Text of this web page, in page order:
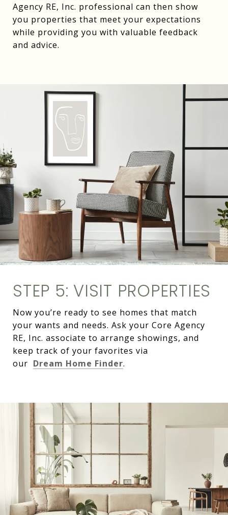
Agency RE, Inc. professional can then show
you properties that meet your expectations
while providing you with valuable feedback
and advice.
STEP 5: VISIT PROPERTIES
Now you’re ready to see homes that match
your wants and needs. Ask your Core Agency
RE, Inc. associate to arrange showings, and
keep track of your favorites via
our Dream Home Finder.